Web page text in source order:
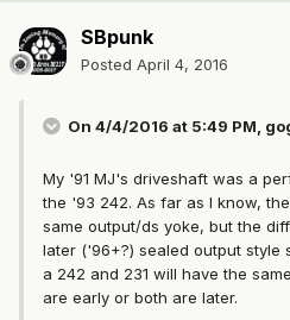
SBpunk
Posted April 4, 2016
On 4/4/2016 at 5:49 PM,
My '91 MJ's driveshaft was a
the '93 242. As far as I know,
same output/ds yoke, but the
later ('96+?) sealed output style
a 242 and 231 will have the
are early or both are later.